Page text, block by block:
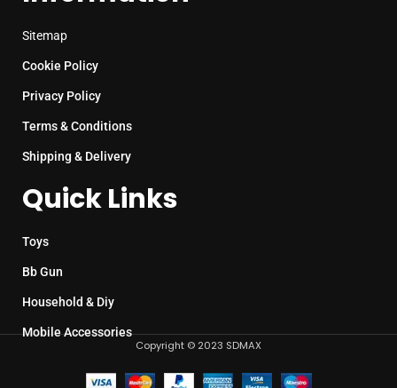
Sitemap
Cookie Policy
Privacy Policy
Terms & Conditions
Shipping & Delivery
Quick Links
Toys
Bb Gun
Household & Diy
Mobile Accessories
Copyright © 2023 SDMAX